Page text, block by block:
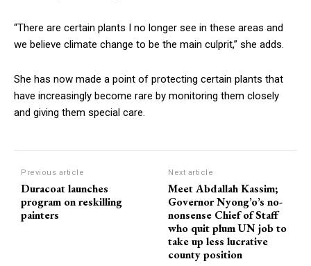
“There are certain plants I no longer see in these areas and
we believe climate change to be the main culprit,” she adds.
She has now made a point of protecting certain plants that
have increasingly become rare by monitoring them closely
and giving them special care.
Previous article
Duracoat launches
program on reskilling
painters
Next article
Meet Abdallah Kassim;
Governor Nyong’o’s no-
nonsense Chief of Staff
who quit plum UN job to
take up less lucrative
county position